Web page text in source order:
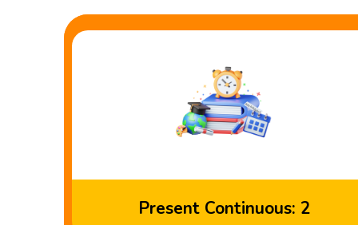
Present Continuous: 2